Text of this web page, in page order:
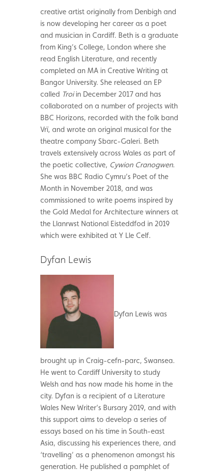
creative artist originally from Denbigh and
is now developing her career as a poet
and musician in Cardiff. Beth is a graduate
from King’s College, London where she
read English Literature, and recently
completed an MA in Creative Writing at
Bangor University. She released an EP
called Troiin December 2017 and has
collaborated on a number of projects with
BBC Horizons, recorded with the folk band
Vrï, and wrote an original musical for the
theatre company Sbarc-Galeri. Beth
travels extensively across Wales as part of
the poetic collective, Cywion Cranogwen.
She was BBC Radio Cymru’s Poet of the
Month in November 2018, and was
commissioned to write poems inspired by
the Gold Medal for Architecture winners at
the Llanrwst National Eisteddfod in 2019
which were exhibited at Y Lle Celf.
Dyfan Lewis
Dyfan Lewis was
brought up in Craig-cefn-parc, Swansea.
He went to Cardiff University to study
Welsh and has now made his home in the
city. Dyfan is a recipient of a Literature
Wales New Writer’s Bursary 2019, and with
this support aims to develop a series of
essays based on his time in South-east
Asia, discussing his experiences there, and
‘travelling’ as a phenomenon amongst his
generation. He published a pamphlet of